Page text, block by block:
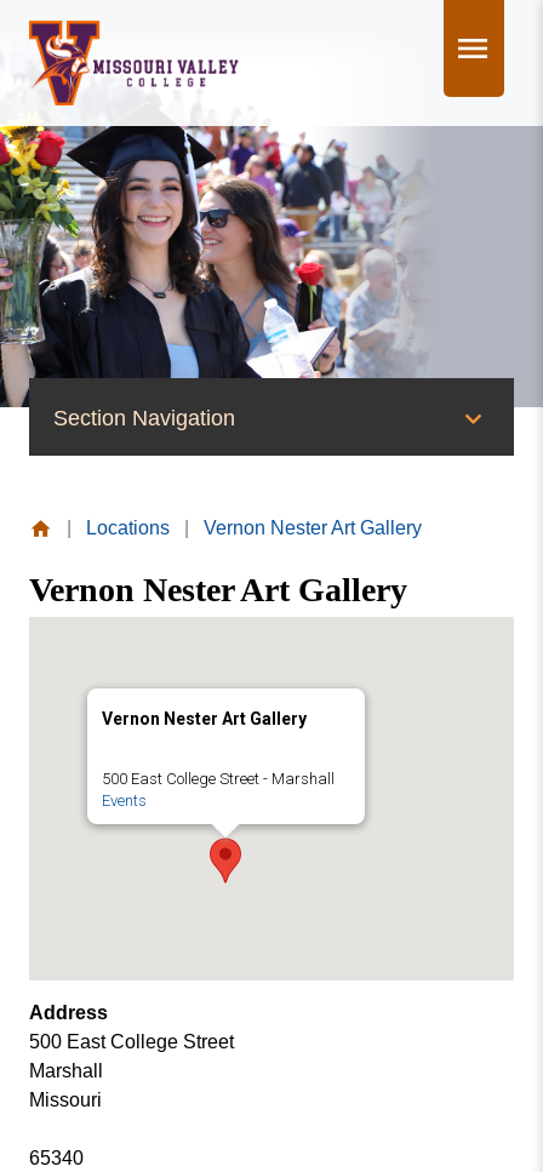
content
Section Navigation
News
Publications
MVC COVID-19 Updates and Reporting
Requirements
Valley
College
Locations Vernon Nester Art Gallery
Vernon Nester Art Gallery
Vernon Nester Art Gallery
500 East College Street - Marshall
Events
Address
500 East College Street
Marshall
Missouri
65340